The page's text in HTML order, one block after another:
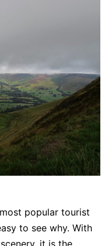
popular tourist
to see why. With